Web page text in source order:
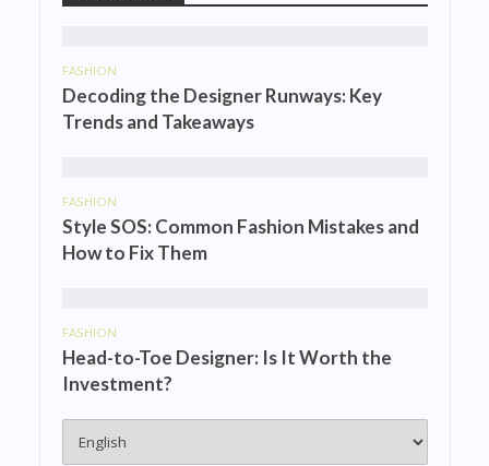
FASHION
Decoding the Designer Runways: Key
Trends and Takeaways
FASHION
Style SOS: Common Fashion Mistakes and
How to Fix Them
FASHION
Head-to-Toe Designer: Is It Worth the
Investment?